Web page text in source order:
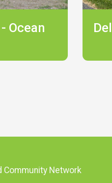
Ocean
Community Network